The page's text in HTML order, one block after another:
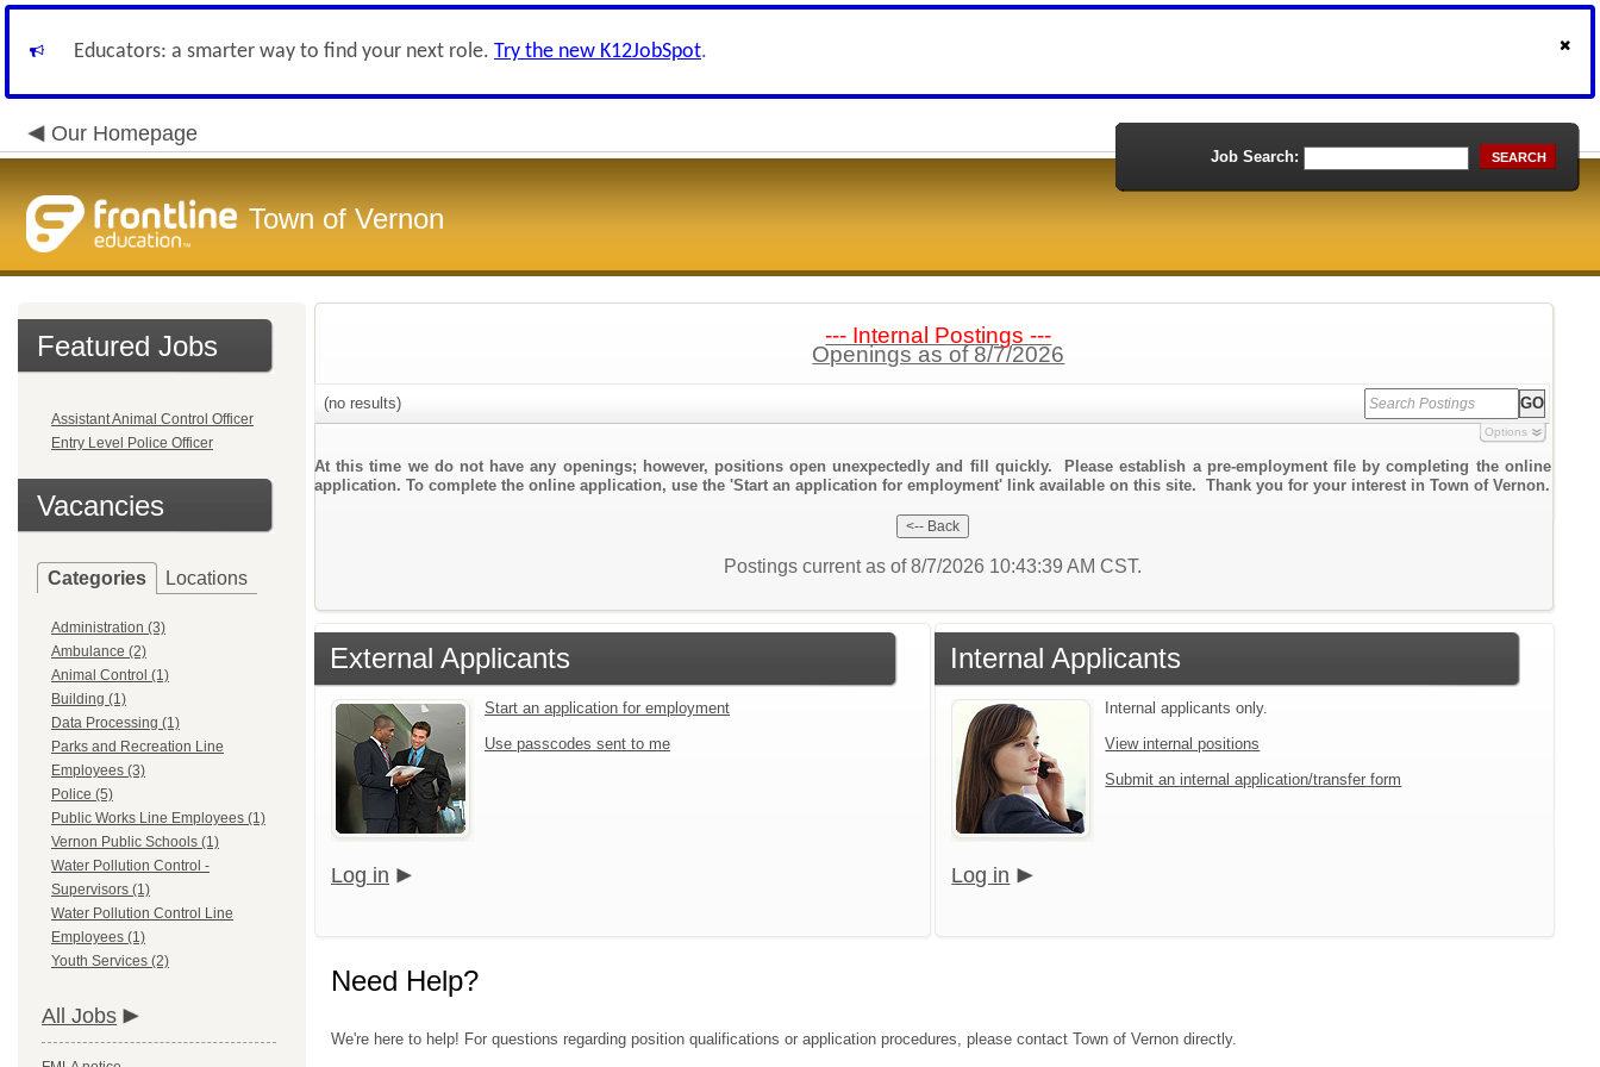
Educators: a smarter way to find your next role. Try the new K12JobSpot.
Our Homepage
Town of Vernon
Job Search: SEARCH
Featured Jobs
Assistant Animal Control Officer
Entry Level Police Officer
Vacancies
Categories Locations
Administration (3)
Ambulance (2)
Animal Control (1)
Building (1)
Data Processing (1)
Parks and Recreation Line
Employees (3)
Police (5)
Public Works Line Employees (1)
Vernon Public Schools (1)
Water Pollution Control -
Supervisors (1)
Water Pollution Control Line
Employees (1)
Youth Services (2)
All Jobs
--- Internal Postings ---
Openings as of 8/7/2026
(no results)
Options
At this time we do not have any openings; however, positions open unexpectedly and fill quickly. Please establish a pre-employment file by completing the online
application. To complete the online application, use the 'Start an application for employment' link available on this site. Thank you for your interest in Town of Vernon.
Postings current as of 8/7/2026 10:43:39 AM CST.
External Applicants
Start an application for employment
Use passcodes sent to me
Log in
Internal Applicants
Internal applicants only.
View internal positions
Submit an internal application/transfer form
Log in
Need Help?
We're here to help! For questions regarding position qualifications or application procedures, please contact Town of Vernon directly.